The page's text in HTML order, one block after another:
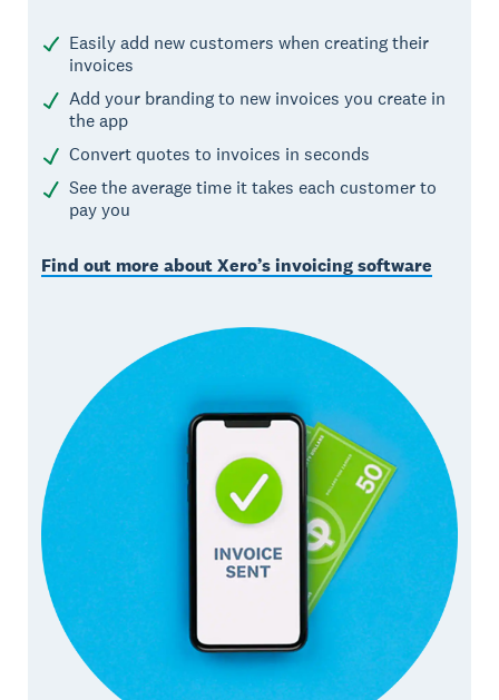
Easily add new customers when creating their
invoices
Add your branding to new invoices you create in
the app
Convert quotes to invoices in seconds
See the average time it takes each customer to
pay you
Find out more about Xero’s invoicing software